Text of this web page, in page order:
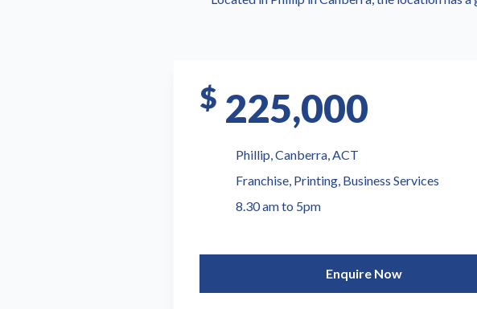
$ 225,000
Phillip, Canberra, ACT
Franchise, Printing, Business Services
8.30 am to 5pm
Enquire Now